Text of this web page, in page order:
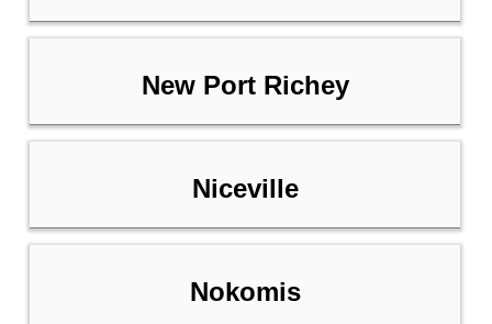
New Port Richey
Niceville
Nokomis